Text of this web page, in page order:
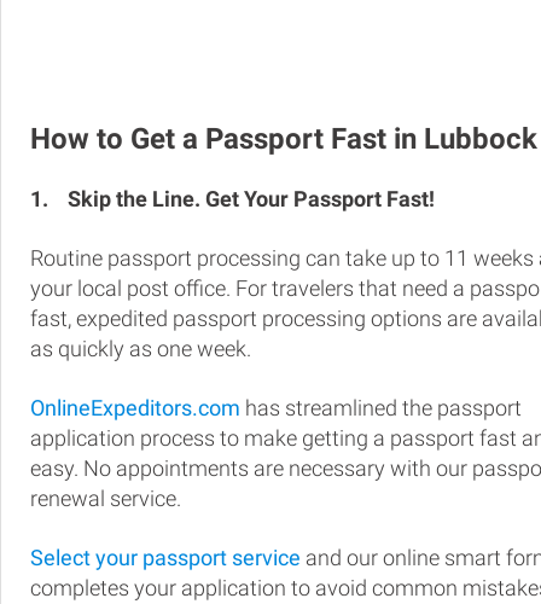
How to Get a Passport Fast in Lubbock
1. Skip the Line. Get Your Passport Fast!
Routine passport processing can take up to 11 weeks
your local post office. For travelers that need a
fast, expedited passport processing options are
as quickly as one week.
OnlineExpeditors.com has streamlined the passport
application process to make getting a passport fast
easy. No appointments are necessary with our
renewal service.
Select your passport service and our online smart
completes your application to avoid common